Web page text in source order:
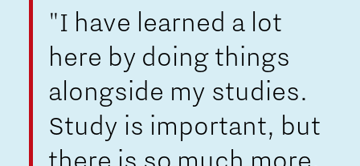
"I have learned a lot
here by doing things
alongside my studies.
Study is important, but